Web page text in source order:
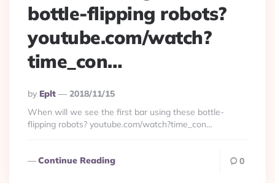
bottle-flipping robots?
youtube.com/watch?
time_con…
Posted
By
By Eplt
2018/11/15
When will we see the first bar using these bottle-
flipping robots? youtube.com/watch?time_con…
Continue Reading 0